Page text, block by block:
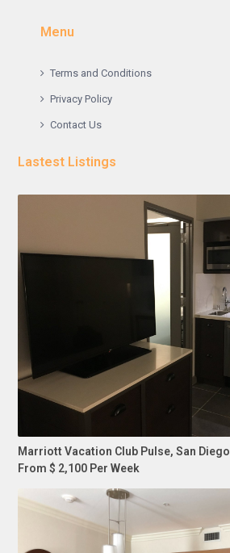
Menu
Terms and Conditions
Privacy Policy
Contact Us
Lastest Listings
Marriott Vacation Club Pulse, San Diego
From $ 2,100 Per Week